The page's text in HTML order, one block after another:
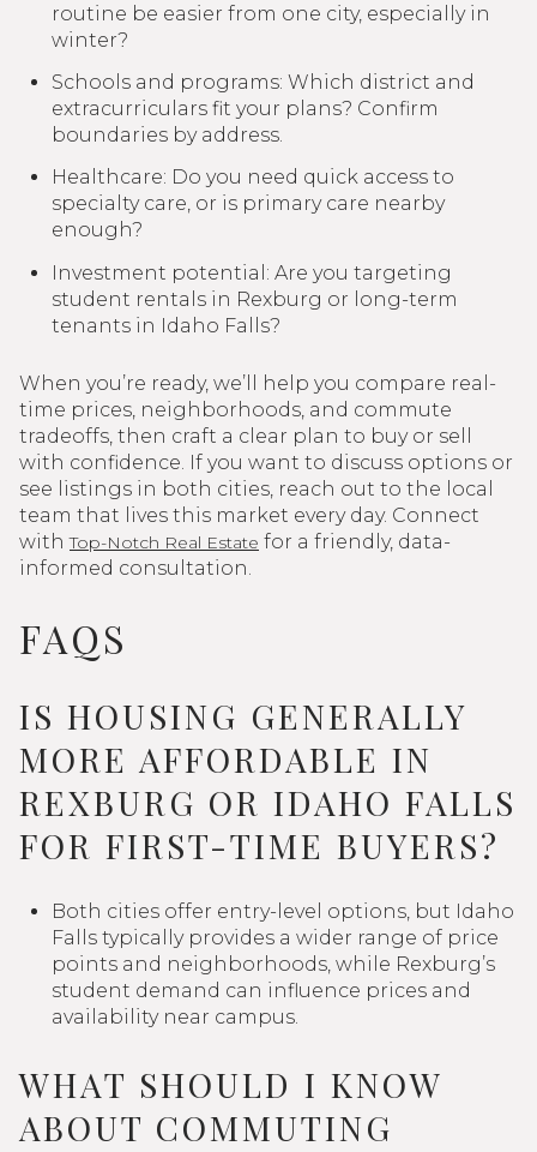
routine be easier from one city, especially in
winter?
Schools and programs: Which district and
extracurriculars fit your plans? Confirm
boundaries by address.
Healthcare: Do you need quick access to
specialty care, or is primary care nearby
enough?
Investment potential: Are you targeting
student rentals in Rexburg or long-term
tenants in Idaho Falls?
When you’re ready, we’ll help you compare real-
time prices, neighborhoods, and commute
tradeoffs, then craft a clear plan to buy or sell
with confidence. If you want to discuss options or
see listings in both cities, reach out to the local
team that lives this market every day. Connect
withTop-Notch Real Estate for a friendly, data-
informed consultation.
FAQS
IS HOUSING GENERALLY
MORE AFFORDABLE IN
REXBURG OR IDAHO FALLS
FOR FIRST-TIME BUYERS?
Both cities offer entry-level options, but Idaho
Falls typically provides a wider range of price
points and neighborhoods, while Rexburg’s
student demand can influence prices and
availability near campus.
WHAT SHOULD I KNOW
ABOUT COMMUTING